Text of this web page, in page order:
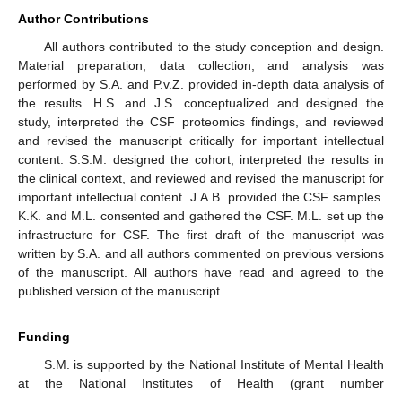
Author Contributions
All authors contributed to the study conception and design.
Material preparation, data collection, and analysis was
performed by S.A. and P.v.Z. provided in-depth data analysis of
the results. H.S. and J.S. conceptualized and designed the
study, interpreted the CSF proteomics findings, and reviewed
and revised the manuscript critically for important intellectual
content. S.S.M. designed the cohort, interpreted the results in
the clinical context, and reviewed and revised the manuscript for
important intellectual content. J.A.B. provided the CSF samples.
K.K. and M.L. consented and gathered the CSF. M.L. set up the
infrastructure for CSF. The first draft of the manuscript was
written by S.A. and all authors commented on previous versions
of the manuscript. All authors have read and agreed to the
published version of the manuscript.
Funding
S.M. is supported by the National Institute of Mental Health
at the National Institutes of Health (grant number